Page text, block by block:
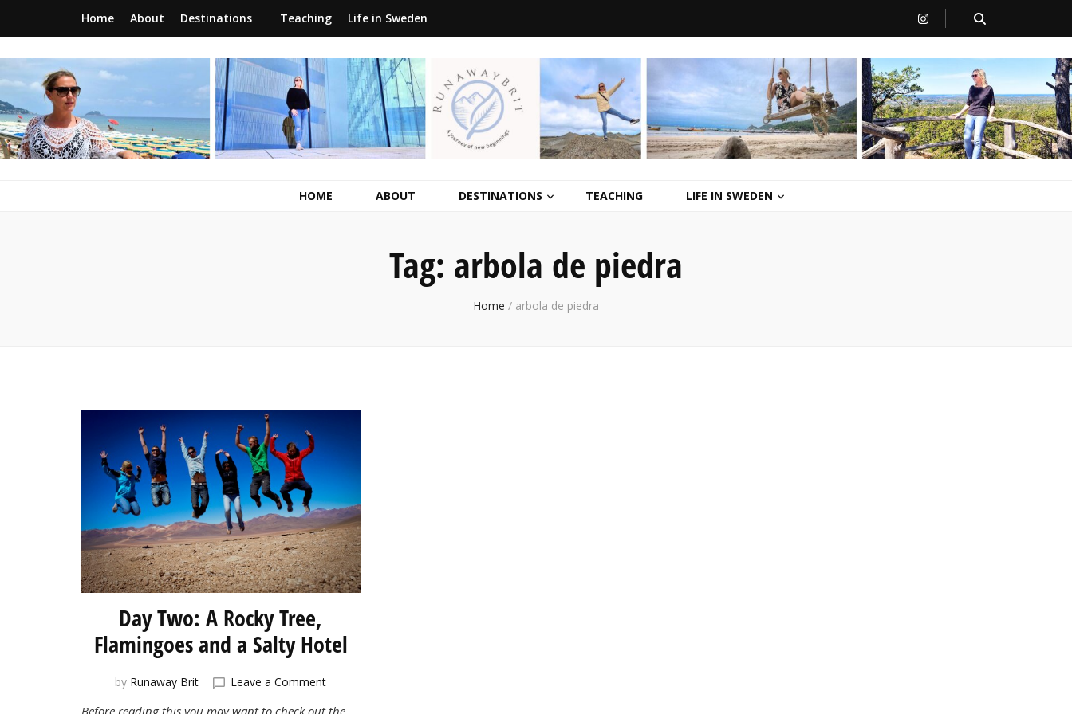
Home About Destinations Teaching Life in Sweden
RunawayBrit
a journey of new beginnings
HOME ABOUT DESTINATIONS TEACHING LIFE IN SWEDEN
Tag: arbola de piedra
Home / arbola de piedra
Day Two: A Rocky Tree,
Flamingoes and a Salty Hotel
by Runaway Brit Leave a Commenton
Before reading this you may want to check out the